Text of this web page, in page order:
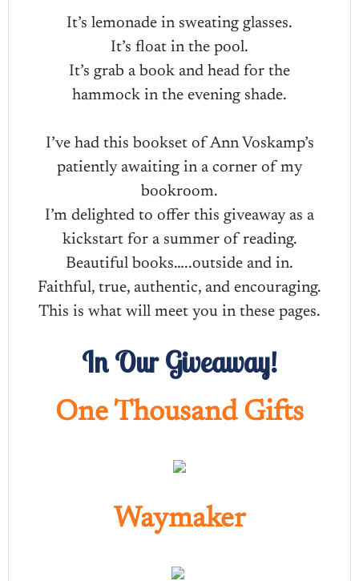
It’s lemonade in sweating glasses.
It’s float in the pool.
It’s grab a book and head for the
hammock in the evening shade.
I’ve had this bookset of Ann Voskamp’s
patiently awaiting in a corner of my
bookroom.
I’m delighted to offer this giveaway as a
kickstart for a summer of reading.
Beautiful books…..outside and in.
Faithful, true, authentic, and encouraging.
This is what will meet you in these pages.
In Our Giveaway!
One Thousand Gifts
Waymaker